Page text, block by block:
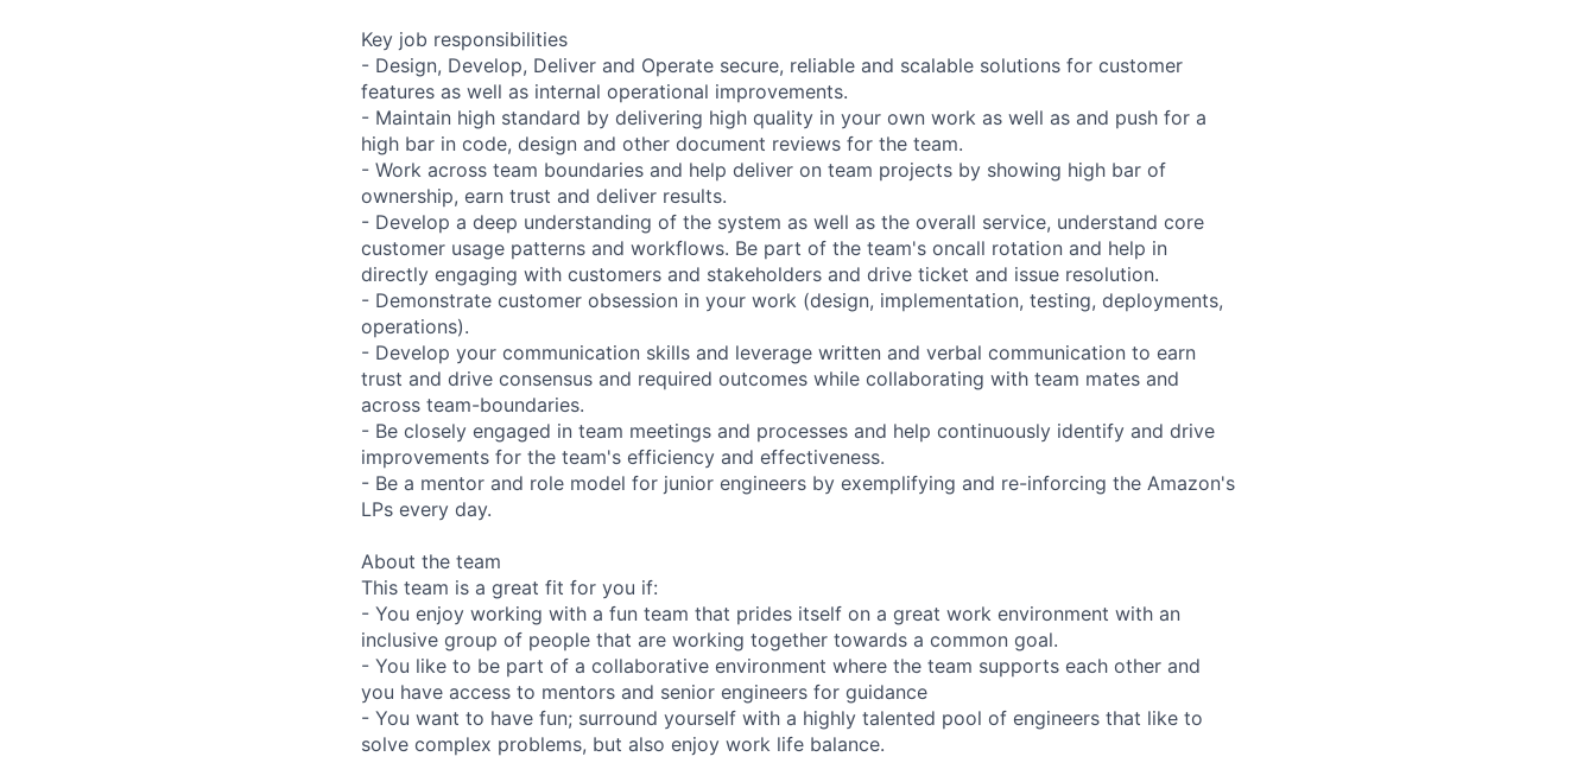
Key job responsibilities
- Design, Develop, Deliver and Operate secure, reliable and scalable solutions for customer
features as well as internal operational improvements.
- Maintain high standard by delivering high quality in your own work as well as and push for a
high bar in code, design and other document reviews for the team.
- Work across team boundaries and help deliver on team projects by showing high bar of
ownership, earn trust and deliver results.
- Develop a deep understanding of the system as well as the overall service, understand core
customer usage patterns and workflows. Be part of the team's oncall rotation and help in
directly engaging with customers and stakeholders and drive ticket and issue resolution.
- Demonstrate customer obsession in your work (design, implementation, testing, deployments,
operations).
- Develop your communication skills and leverage written and verbal communication to earn
trust and drive consensus and required outcomes while collaborating with team mates and
across team-boundaries.
- Be closely engaged in team meetings and processes and help continuously identify and drive
improvements for the team's efficiency and effectiveness.
- Be a mentor and role model for junior engineers by exemplifying and re-inforcing the Amazon's
LPs every day.
About the team
This team is a great fit for you if:
- You enjoy working with a fun team that prides itself on a great work environment with an
inclusive group of people that are working together towards a common goal.
- You like to be part of a collaborative environment where the team supports each other and
you have access to mentors and senior engineers for guidance
- You want to have fun; surround yourself with a highly talented pool of engineers that like to
solve complex problems, but also enjoy work life balance.